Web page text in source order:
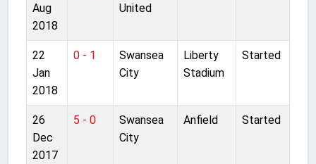
Aug
2018
United
22
Jan
2018
0 - 1
Swansea
City
Liberty
Stadium
Started
26
Dec
2017
5 - 0
Swansea
City
Anfield Started